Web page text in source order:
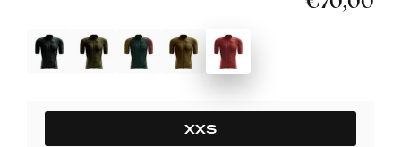
SIZE
XXS